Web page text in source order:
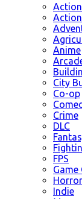
Action
Action
Anime
City
Co-op
Crime
DLC
FPS
Game
Horror
Indie